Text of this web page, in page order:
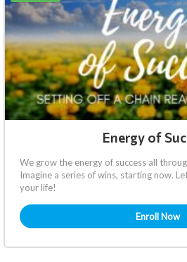
Energy of
We grow the energy of success all
Imagine a series of wins, starting now.
your life!
Enroll Now